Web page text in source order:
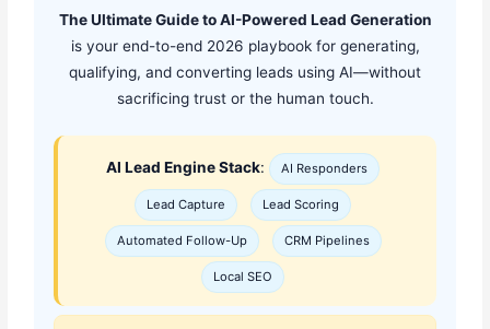
The Ultimate Guide to AI-Powered Lead Generation
is your end-to-end 2026 playbook for generating,
qualifying, and converting leads using AI—without
sacrificing trust or the human touch.
AI Lead Engine Stack: AI Responders
Lead Capture Lead Scoring
Automated Follow-Up CRM Pipelines
Local SEO